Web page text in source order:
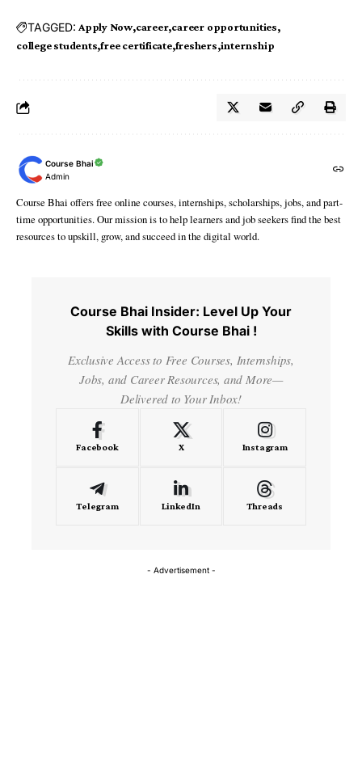
TAGGED: Apply Now career career opportunities
college students free certificate freshers internship
Course Bhai
Admin
Course Bhai offers free online courses, internships, scholarships, jobs, and part-
time opportunities. Our mission is to help learners and job seekers find the best
resources to upskill, grow, and succeed in the digital world.
Course Bhai Insider: Level Up Your
Skills with Course Bhai !
Exclusive Access to Free Courses, Internships,
Jobs, and Career Resources, and More—
Delivered to Your Inbox!
Facebook X Instagram
Telegram LinkedIn Threads
- Advertisement -